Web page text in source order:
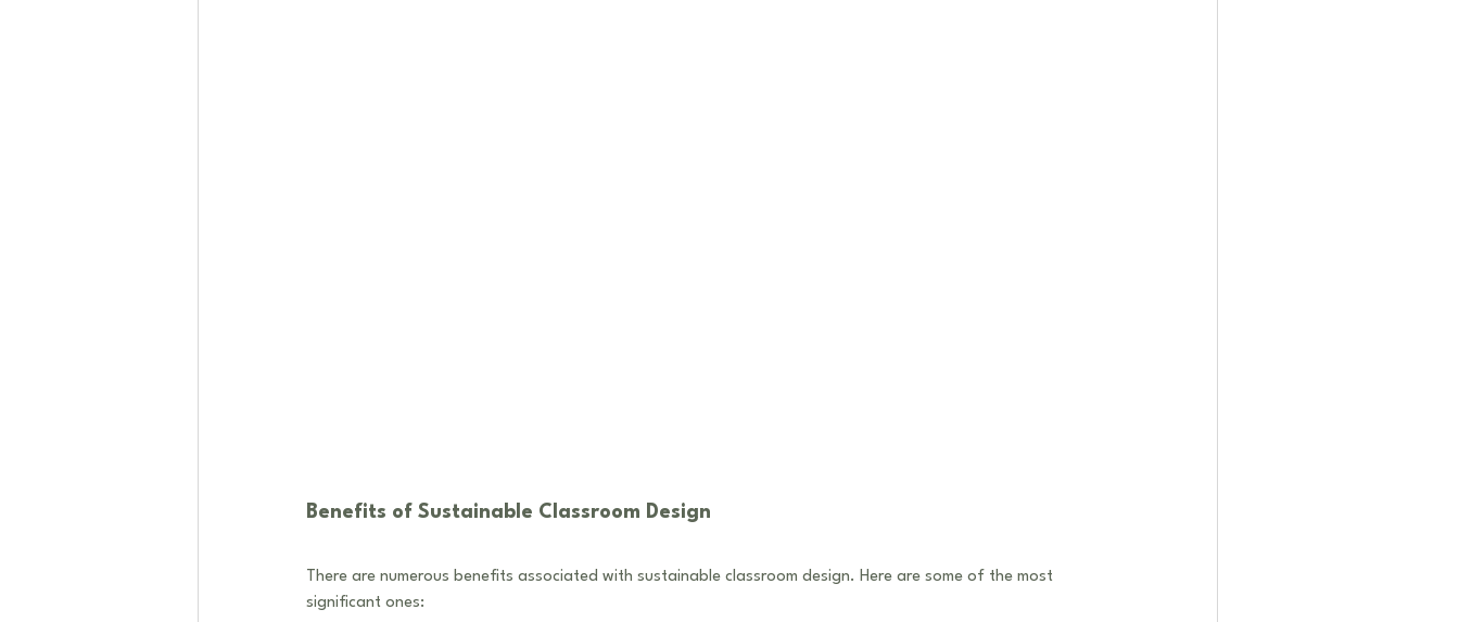
Benefits of Sustainable Classroom Design
There are numerous benefits associated with sustainable classroom design. Here are some of the most
significant ones: